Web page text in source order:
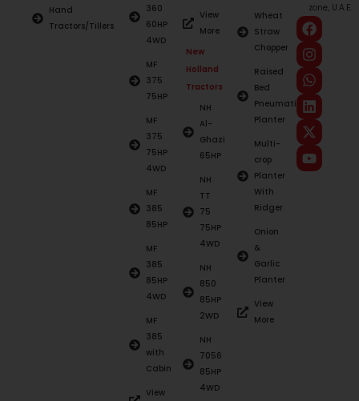
Hand
Tractors/Tillers
360
60HP
4WD
MF
375
75HP
MF
375
75HP
4WD
MF
385
85HP
MF
385
85HP
4WD
MF
385
with
Cabin
View
View
More
New
Holland
Tractors
NH
Al-
Ghazi
65HP
NH
TT
75
75HP
4WD
NH
850
85HP
2WD
NH
7056
85HP
4WD
Wheat
Straw
Chopper
Raised
Bed
Pneumatic
Planter
Multi-
crop
Planter
With
Ridger
Onion
&
Garlic
Planter
View
More
zone, U.A.E.